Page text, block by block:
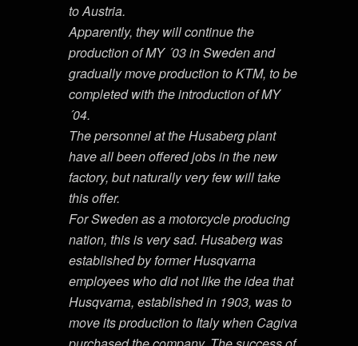
to Austria.
Apparently, they will continue the
production of MY ´03 in Sweden and
gradually move production to KTM, to be
completed with the introduction of MY
´04.
The personnel at the Husaberg plant
have all been offered jobs in the new
factory, but naturally very few will take
this offer.
For Sweden as a motorcycle producing
nation, this is very sad. Husaberg was
established by former Husqvarna
employees who did not like the idea that
Husqvarna, established in 1903, was to
move its production to Italy when Cagiva